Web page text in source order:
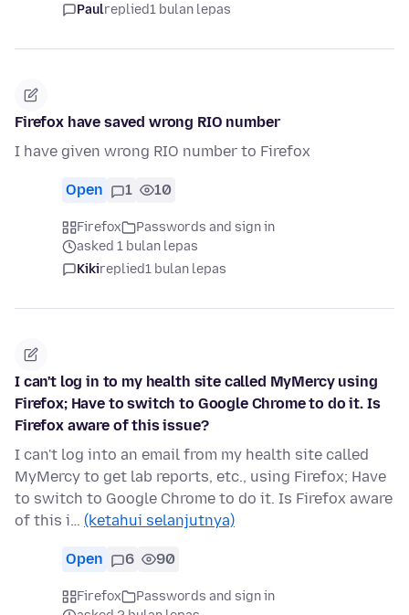
Paulreplied1 bulan lepas
Firefox have saved wrong RIO number
I have given wrong RIO number to Firefox
Open 1 10
Firefox
Passwords and sign in
asked 1 bulan lepas
Kikireplied1 bulan lepas
I can't log in to my health site called MyMercy using
Firefox; Have to switch to Google Chrome to do it. Is
Firefox aware of this issue?
I can't log into an email from my health site called
MyMercy to get lab reports, etc., using Firefox; Have
to switch to Google Chrome to do it. Is Firefox aware
of this i… (ketahui selanjutnya)
Open 6 90
Firefox
Passwords and sign in